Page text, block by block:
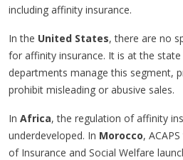
including affinity insurance.
In the United States, there are no
for affinity insurance. It is at the
departments manage this segment,
prohibit misleading or abusive sales.
In Africa, the regulation of affinity
underdeveloped. In Morocco,
of Insurance and Social Welfare